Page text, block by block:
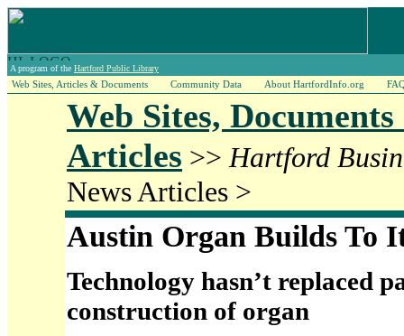
A program of the Hartford Public Library
Web Sites, Articles & Documents Community Data About HartfordInfo.org
Web Sites, Documents
Articles >> Hartford
News Articles >
Austin Organ Builds To
Technology hasn’t replaced
construction of organ